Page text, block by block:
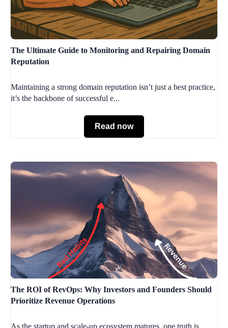
The Ultimate Guide to Monitoring and Repairing Domain
Reputation
Maintaining a strong domain reputation isn’t just a best practice,
it’s the backbone of successful e...
Read now
The ROI of RevOps: Why Investors and Founders Should
Prioritize Revenue Operations
As the startup and scale-up ecosystem matures, one truth is